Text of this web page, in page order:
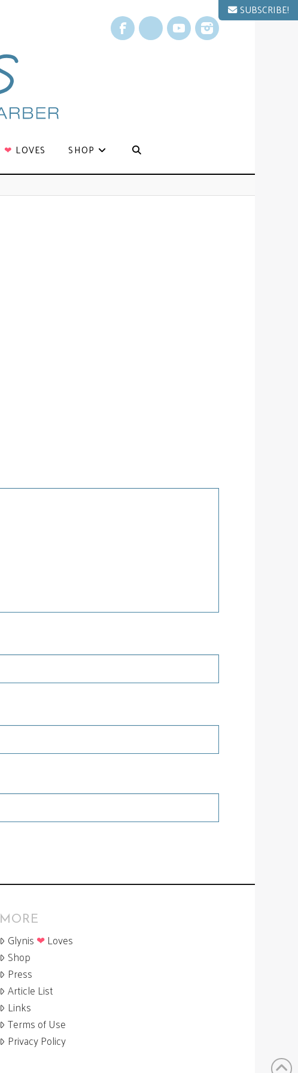
Facebook
X YouTubeInstagram
❤ LOVES SHOP
MORE
Glynis ❤Loves
Shop
Press
Article List
Links
Terms of Use
Privacy Policy
SUBSCRIBE!